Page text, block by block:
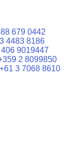
679 0442
4483 8186
9019447
2 8099850
+61 3 7068 8610